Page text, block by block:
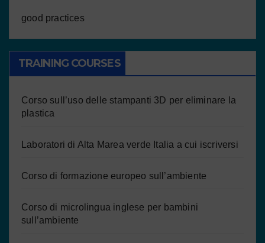
good practices
TRAINING COURSES
Corso sull’uso delle stampanti 3D per eliminare la
plastica
Laboratori di Alta Marea verde Italia a cui iscriversi
Corso di formazione europeo sull’ambiente
Corso di microlingua inglese per bambini
sull’ambiente